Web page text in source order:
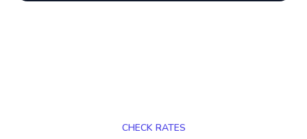
CHECK RATES